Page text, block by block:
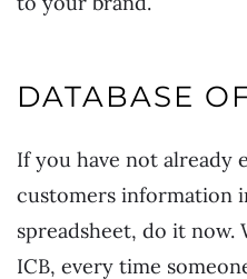
DATABASE
If you have not
customers information
spreadsheet, do it now.
ICB, every time